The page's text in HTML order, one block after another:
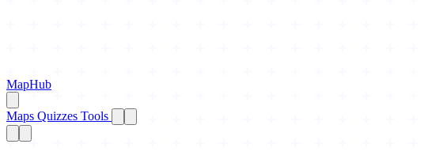
MapHub
Maps Quizzes Tools